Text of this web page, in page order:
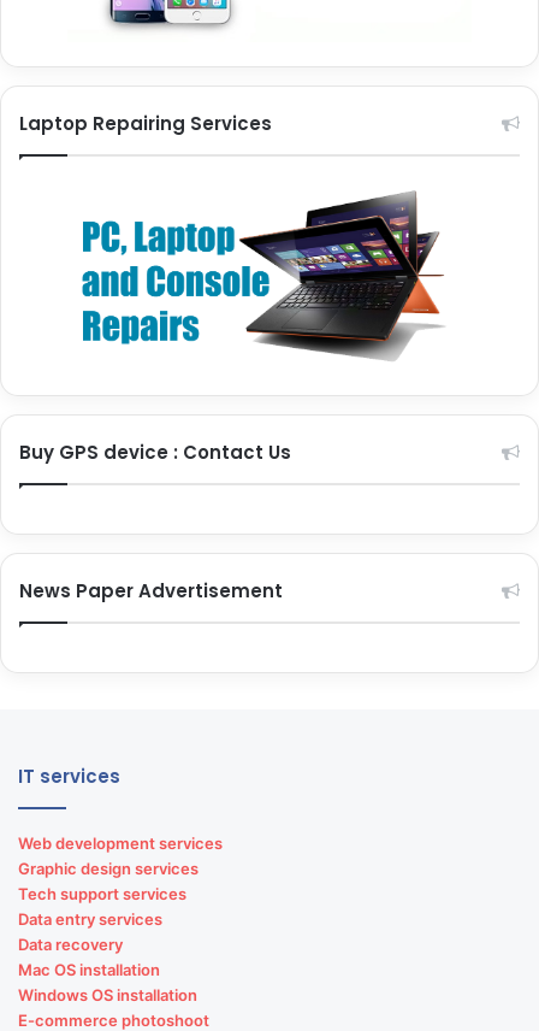
Laptop Repairing Services
Buy GPS device : Contact Us
News Paper Advertisement
IT services
Web development services
Graphic design services
Tech support services
Data entry services
Data recovery
Mac OS installation
Windows OS installation
E-commerce photoshoot